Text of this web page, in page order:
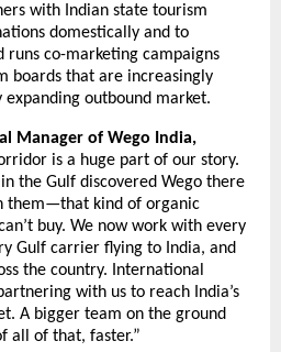
with Indian state tourism
domestically and to
co-marketing campaigns
boards that are increasingly
expanding outbound market.
Manager of Wego India,
is a huge part of our story.
the Gulf discovered Wego there
them—that kind of organic
buy. We now work with every
Gulf carrier flying to India, and
the country. International
with us to reach India’s
A bigger team on the ground
all of that, faster.”